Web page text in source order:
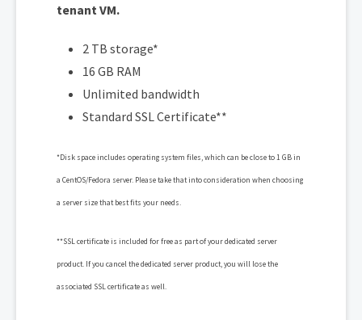
tenant VM.
2 TB storage*
16 GB RAM
Unlimited bandwidth
Standard SSL Certificate**
*Disk space includes operating system files, which can be close to 1 GB in
a CentOS/Fedora server. Please take that into consideration when choosing
a server size that best fits your needs.
**SSL certificate is included for free as part of your dedicated server
product. If you cancel the dedicated server product, you will lose the
associated SSL certificate as well.